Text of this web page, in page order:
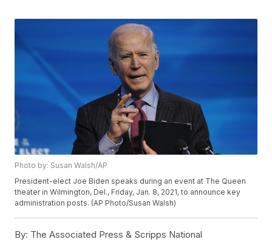
Photo by: Susan Walsh/AP
President-elect Joe Biden speaks during an event at The Queen
theater in Wilmington, Del., Friday, Jan. 8, 2021, to announce key
administration posts. (AP Photo/Susan Walsh)
By: The Associated Press & Scripps National